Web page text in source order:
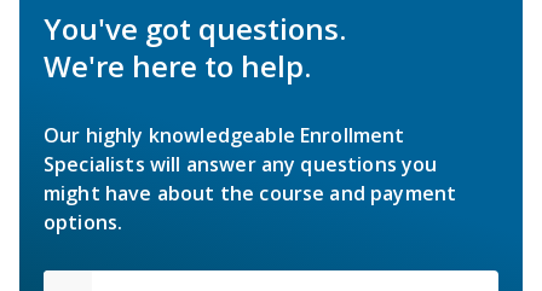
You've got questions.
We're here to help.
Our highly knowledgeable Enrollment
Specialists will answer any questions you
might have about the course and payment
options.